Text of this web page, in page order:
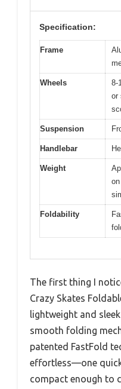
Specification:
Frame
Wheels
8-
or
Suspension
Handlebar
Weight
Foldability
The first thing I
Crazy Skates
lightweight and
smooth folding
patented FastFold
effortless—one
compact enough to